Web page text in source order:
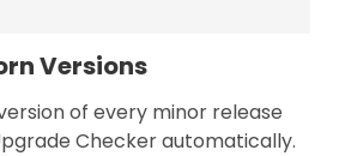
Versions
of every minor release
Checker automatically.